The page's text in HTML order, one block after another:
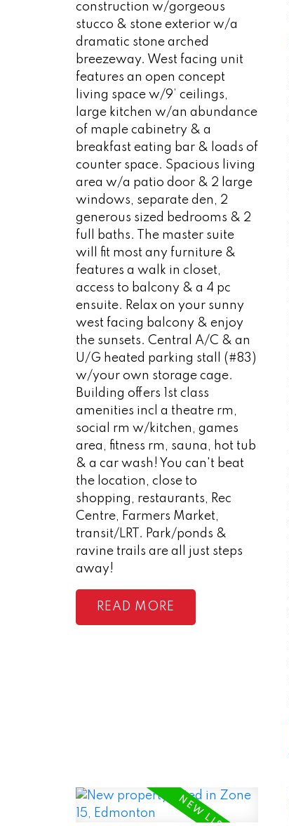
construction w/gorgeous
stucco & stone exterior w/a
dramatic stone arched
breezeway. West facing unit
features an open concept
living space w/9’ ceilings,
large kitchen w/an abundance
of maple cabinetry & a
breakfast eating bar & loads of
counter space. Spacious living
area w/a patio door & 2 large
windows, separate den, 2
generous sized bedrooms & 2
full baths. The master suite
will fit most any furniture &
features a walk in closet,
access to balcony & a 4 pc
ensuite. Relax on your sunny
west facing balcony & enjoy
the sunsets. Central A/C & an
U/G heated parking stall (#83)
w/your own storage cage.
Building offers 1st class
amenities incl a theatre rm,
social rm w/kitchen, games
area, fitness rm, sauna, hot tub
& a car wash! You can't beat
the location, close to
shopping, restaurants, Rec
Centre, Farmers Market,
transit/LRT. Park/ponds &
ravine trails are all just steps
away!
READ